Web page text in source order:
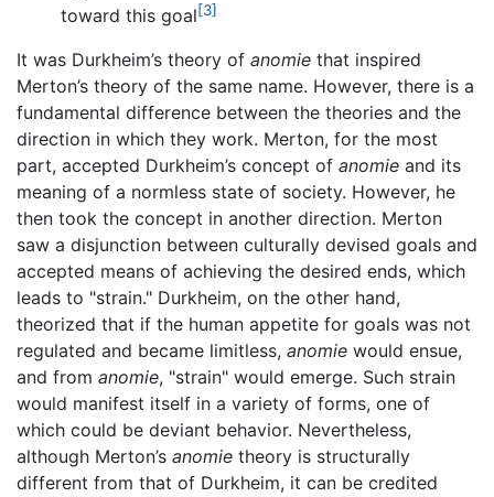
toward this goal[3]
It was Durkheim’s theory of anomie that inspired
Merton’s theory of the same name. However, there is a
fundamental difference between the theories and the
direction in which they work. Merton, for the most
part, accepted Durkheim’s concept of anomie and its
meaning of a normless state of society. However, he
then took the concept in another direction. Merton
saw a disjunction between culturally devised goals and
accepted means of achieving the desired ends, which
leads to "strain." Durkheim, on the other hand,
theorized that if the human appetite for goals was not
regulated and became limitless, anomie would ensue,
and from anomie, "strain" would emerge. Such strain
would manifest itself in a variety of forms, one of
which could be deviant behavior. Nevertheless,
although Merton’s anomie theory is structurally
different from that of Durkheim, it can be credited